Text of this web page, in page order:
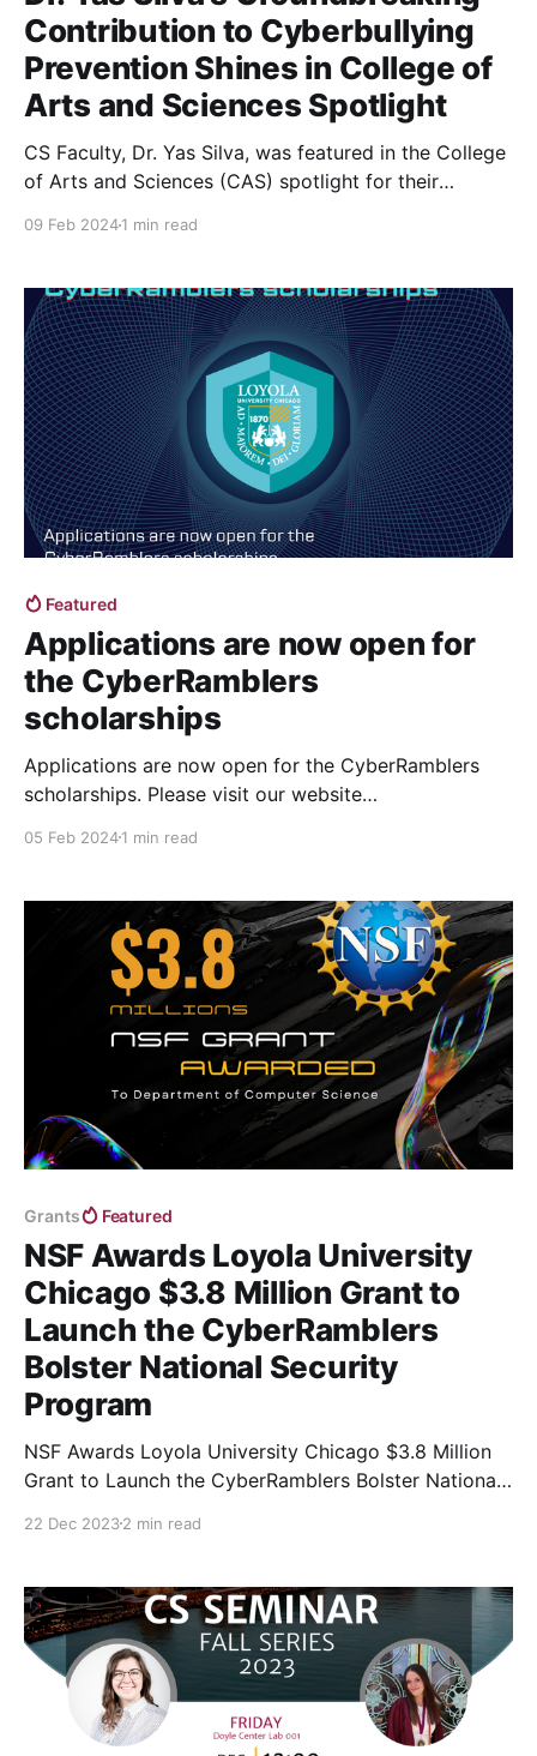
Contribution to Cyberbullying
Prevention Shines in College of
Arts and Sciences Spotlight
CS Faculty, Dr. Yas Silva, was featured in the College
of Arts and Sciences (CAS) spotlight for their
Sciences (CAS) at Loyola University Chicago (LUC)
was the primary investigator
09 Feb 20241 min read
Featured
Applications are now open for
the CyberRamblers
scholarships
Applications are now open for the CyberRamblers
scholarships. Please visit our website
deadline is Friday, March 22, 2024, for the Fall 2024
undergraduate students in all majors who will be
05 Feb 20241 min read
Grants Featured
NSF Awards Loyola University
Chicago $3.8 Million Grant to
Launch the CyberRamblers
Bolster National Security
Program
NSF Awards Loyola University Chicago $3.8 Million
Grant to Launch the CyberRamblers Bolster National
22 Dec 20232 min read